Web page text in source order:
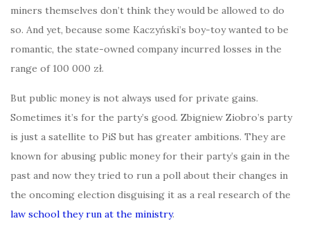
miners themselves don’t think they would be allowed to do
so. And yet, because some Kaczyński’s boy-toy wanted to be
romantic, the state-owned company incurred losses in the
range of 100 000 zł.
But public money is not always used for private gains.
Sometimes it’s for the party’s good. Zbigniew Ziobro’s party
is just a satellite to PiS but has greater ambitions. They are
known for abusing public money for their party’s gain in the
past and now they tried to run a poll about their changes in
the oncoming election disguising it as a real research of the
law school they run at the ministry.